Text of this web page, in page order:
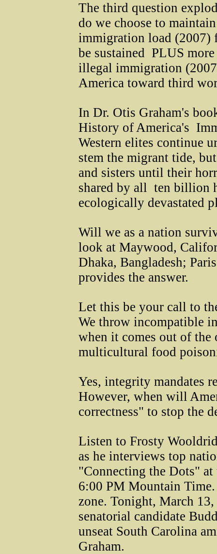
The third question
do we choose to
immigration load (2007)
be sustained ­ PLUS
illegal immigration
America toward third
In Dr. Otis Graham's
History of America's
Western elites continue
stem the migrant tide,
and sisters until their
shared by all ­ ten billion
ecologically devastated
Will we as a nation
look at Maywood,
Dhaka, Bangladesh;
provides the answer.
Let this be your call to
We throw incompatible
when it comes out of the
multicultural food
Yes, integrity mandates
However, when will
correctness" to stop the
Listen to Frosty
as he interviews top
"Connecting the Dots"
6:00 PM Mountain
zone. Tonight, March
senatorial candidate
unseat South Carolina
Graham.